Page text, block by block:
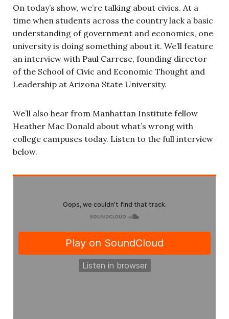
On today’s show, we’re talking about civics. At a
time when students across the country lack a basic
understanding of government and economics, one
university is doing something about it. We’ll feature
an interview with Paul Carrese, founding director
of the School of Civic and Economic Thought and
Leadership at Arizona State University.
We’ll also hear from Manhattan Institute fellow
Heather Mac Donald about what’s wrong with
college campuses today. Listen to the full interview
below.